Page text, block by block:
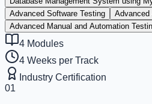
Advanced Software Testing
Advanced
Advanced Manual and Automation
4 Modules
4 Weeks per Track
Industry Certification
01